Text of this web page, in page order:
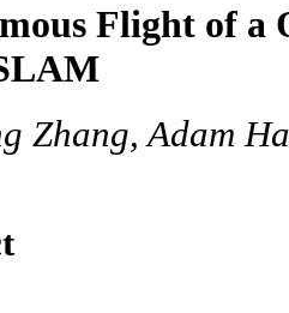
Flight of a
Zhang, Adam